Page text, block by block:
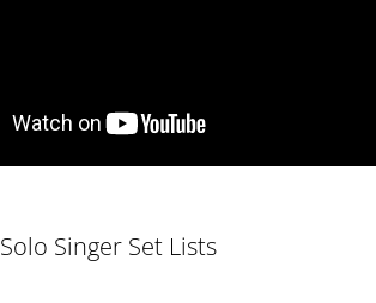
Solo Singer Set Lists